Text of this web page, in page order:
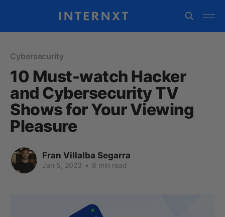
Cybersecurity
10 Must-watch Hacker
and Cybersecurity TV
Shows for Your Viewing
Pleasure
Fran Villalba Segarra
Jan 5, 2023 • 8 min read